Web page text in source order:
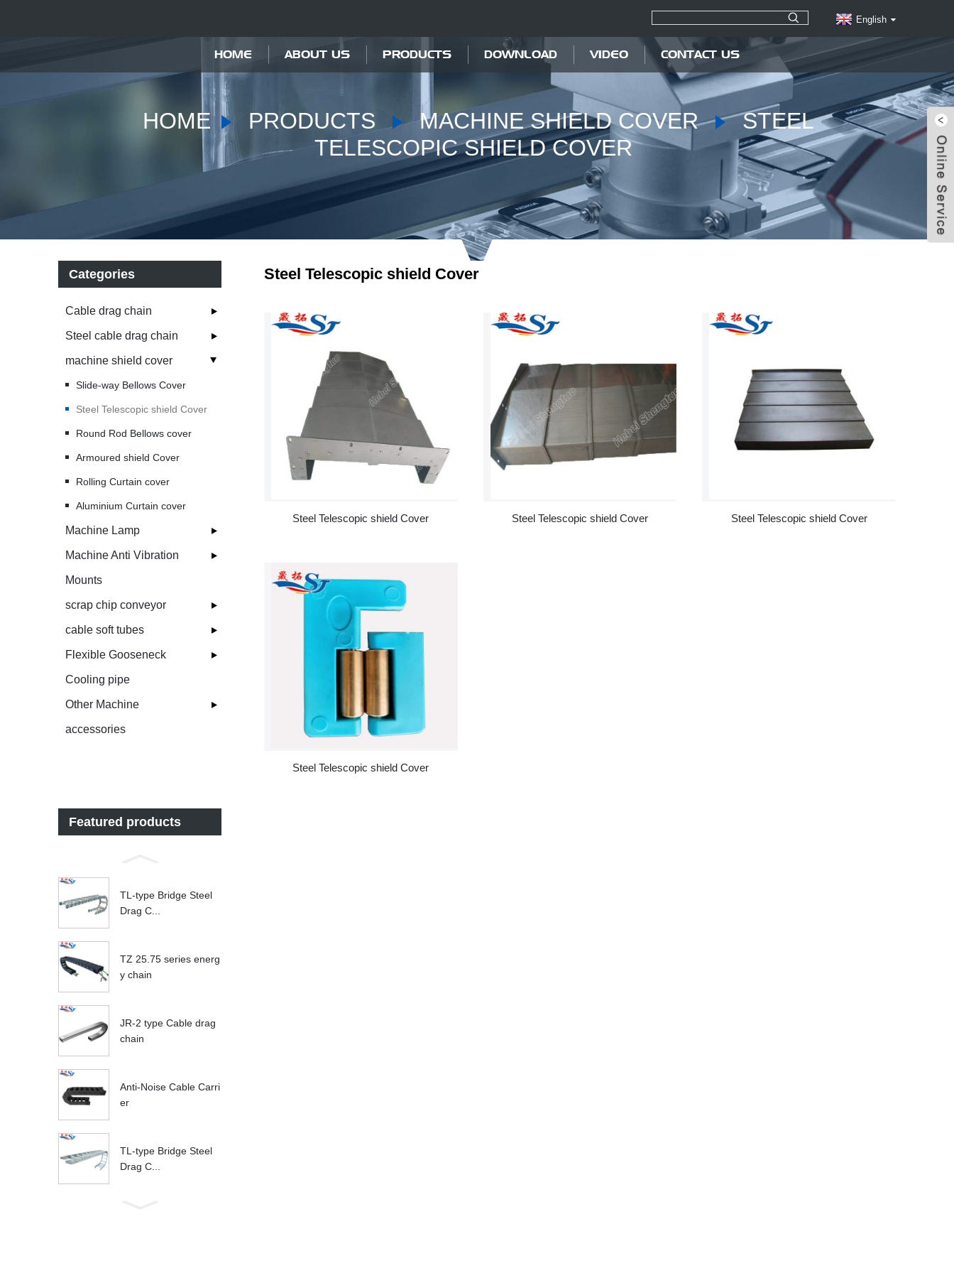
English
HOME ABOUT US PRODUCTS DOWNLOAD VIDEO CONTACT US
HOME PRODUCTS MACHINE SHIELD COVER
STEEL
TELESCOPIC SHIELD COVER
Categories
Cable drag chain
Steel cable drag chain
machine shield cover
Slide-way Bellows Cover
Steel Telescopic shield Cover
Round Rod Bellows cover
Armoured shield Cover
Rolling Curtain cover
Aluminium Curtain cover
Machine Lamp
Machine Anti Vibration
Mounts
scrap chip conveyor
cable soft tubes
Flexible Gooseneck
Cooling pipe
Other Machine
accessories
Featured products
TL-type Bridge Steel
Drag C...
TZ 25.75 series energ
y chain
JR-2 type Cable drag
chain
Anti-Noise Cable Carri
er
TL-type Bridge Steel
Drag C...
Steel Telescopic shield Cover
Steel Telescopic shield Cover Steel Telescopic shield Cover Steel Telescopic shield Cover
Steel Telescopic shield Cover